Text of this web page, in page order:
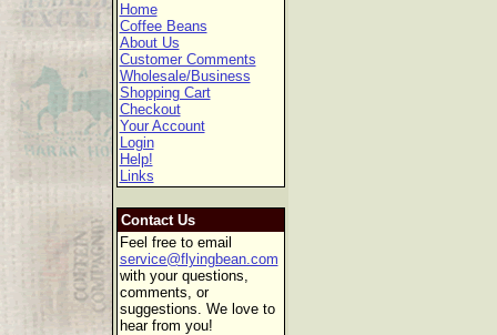
Home
Coffee Beans
About Us
Customer Comments
Wholesale/Business
Shopping Cart
Checkout
Your Account
Login
Help!
Links
Contact Us
Feel free to email
service@flyingbean.com
with your questions,
comments, or
suggestions. We love to
hear from you!